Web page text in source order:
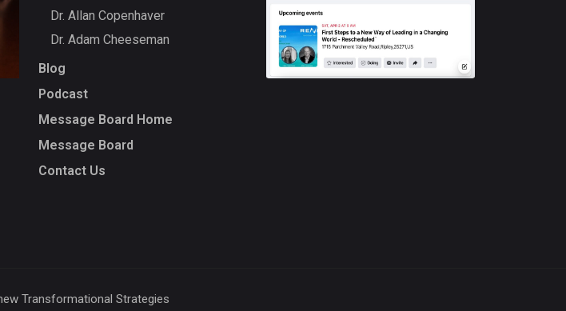
Dr. Allan Copenhaver
Dr. Adam Cheeseman
Blog
Podcast
Message Board Home
Message Board
Contact Us
Transformational Strategies